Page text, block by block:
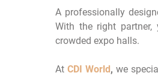
A professionally
With the right
crowded expo halls.
AtCDI World, we